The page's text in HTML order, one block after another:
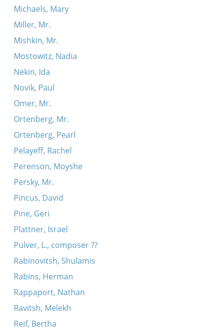
Michaels, Mary
Miller, Mr.
Mishkin, Mr.
Mostowitz, Nadia
Nekin, Ida
Novik, Paul
Omer, Mr.
Ortenberg, Mr.
Ortenberg, Pearl
Pelayeff, Rachel
Perenson, Moyshe
Persky, Mr.
Pincus, David
Pine, Geri
Plattner, Israel
Pulver, L., composer ??
Rabinovitsh, Shulamis
Rabins, Herman
Rappaport, Nathan
Ravitsh, Melekh
Reif, Bertha